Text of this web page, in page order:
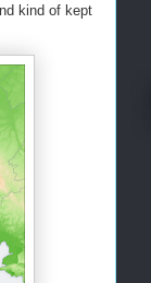
kind of kept